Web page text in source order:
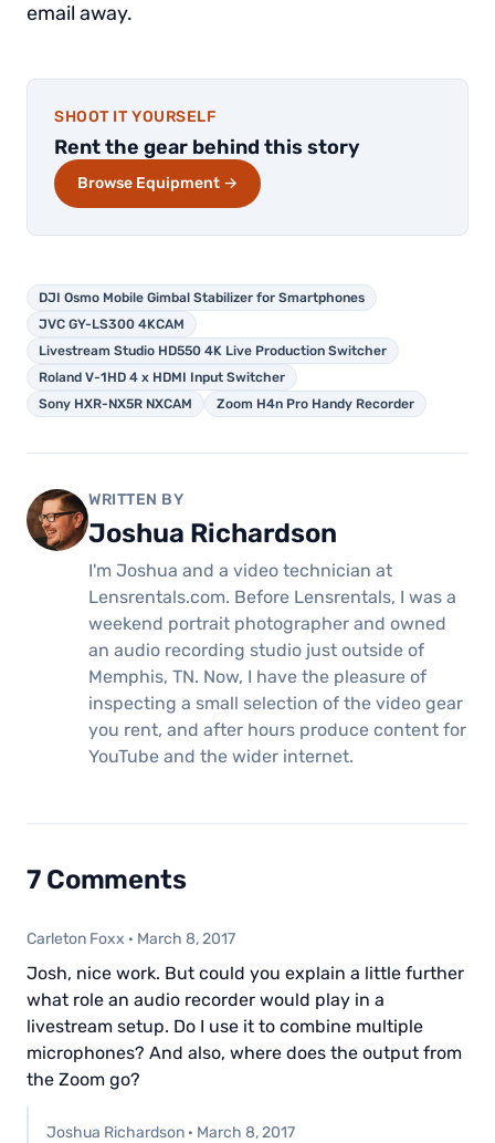
email away.
SHOOT IT YOURSELF
Rent the gear behind this story
Browse Equipment →
DJI Osmo Mobile Gimbal Stabilizer for Smartphones
JVC GY-LS300 4KCAM
Livestream Studio HD550 4K Live Production Switcher
Roland V-1HD 4 x HDMI Input Switcher
Sony HXR-NX5R NXCAM
Zoom H4n Pro Handy Recorder
WRITTEN BY
Joshua Richardson
I'm Joshua and a video technician at
Lensrentals.com. Before Lensrentals, I was a
weekend portrait photographer and owned
an audio recording studio just outside of
Memphis, TN. Now, I have the pleasure of
inspecting a small selection of the video gear
you rent, and after hours produce content for
YouTube and the wider internet.
7 Comments
Carleton Foxx · March 8, 2017
Josh, nice work. But could you explain a little further
what role an audio recorder would play in a
livestream setup. Do I use it to combine multiple
microphones? And also, where does the output from
the Zoom go?
Joshua Richardson · March 8, 2017